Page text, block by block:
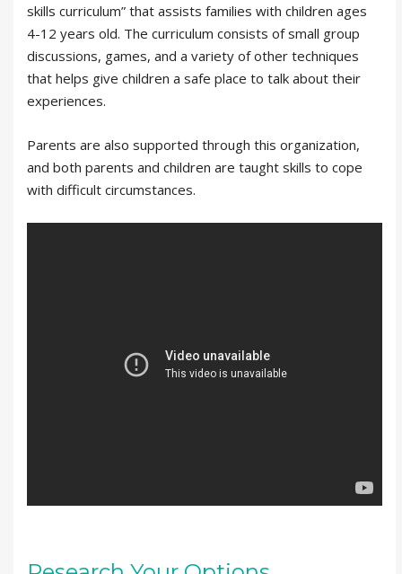
skills curriculum” that assists families with children ages
4-12 years old. The curriculum consists of small group
discussions, games, and a variety of other techniques
that helps give children a safe place to talk about their
experiences.
Parents are also supported through this organization,
and both parents and children are taught skills to cope
with difficult circumstances.